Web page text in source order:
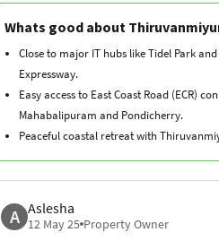
Whats good about
Close to major IT hubs like Tidel Park
Expressway.
Easy access to East Coast Road (ECR)
Mahabalipuram and Pondicherry.
Peaceful coastal retreat with
Rich cultural heritage with temples like
Well-planned infrastructure with a mix
A Aslesha
12 May 25 Property Owner